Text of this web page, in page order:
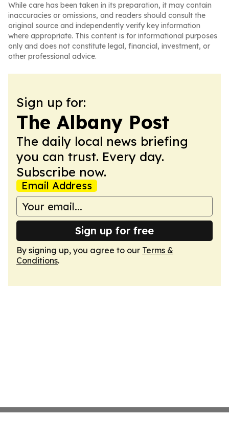
While care has been taken in its preparation, it may contain
inaccuracies or omissions, and readers should consult the
original source and independently verify key information
where appropriate. This content is for informational purposes
only and does not constitute legal, financial, investment, or
other professional advice.
Sign up for:
The Albany Post
The daily local news briefing
you can trust. Every day.
Subscribe now.
Email Address
Sign up for free
By signing up, you agree to our Terms &
Conditions.